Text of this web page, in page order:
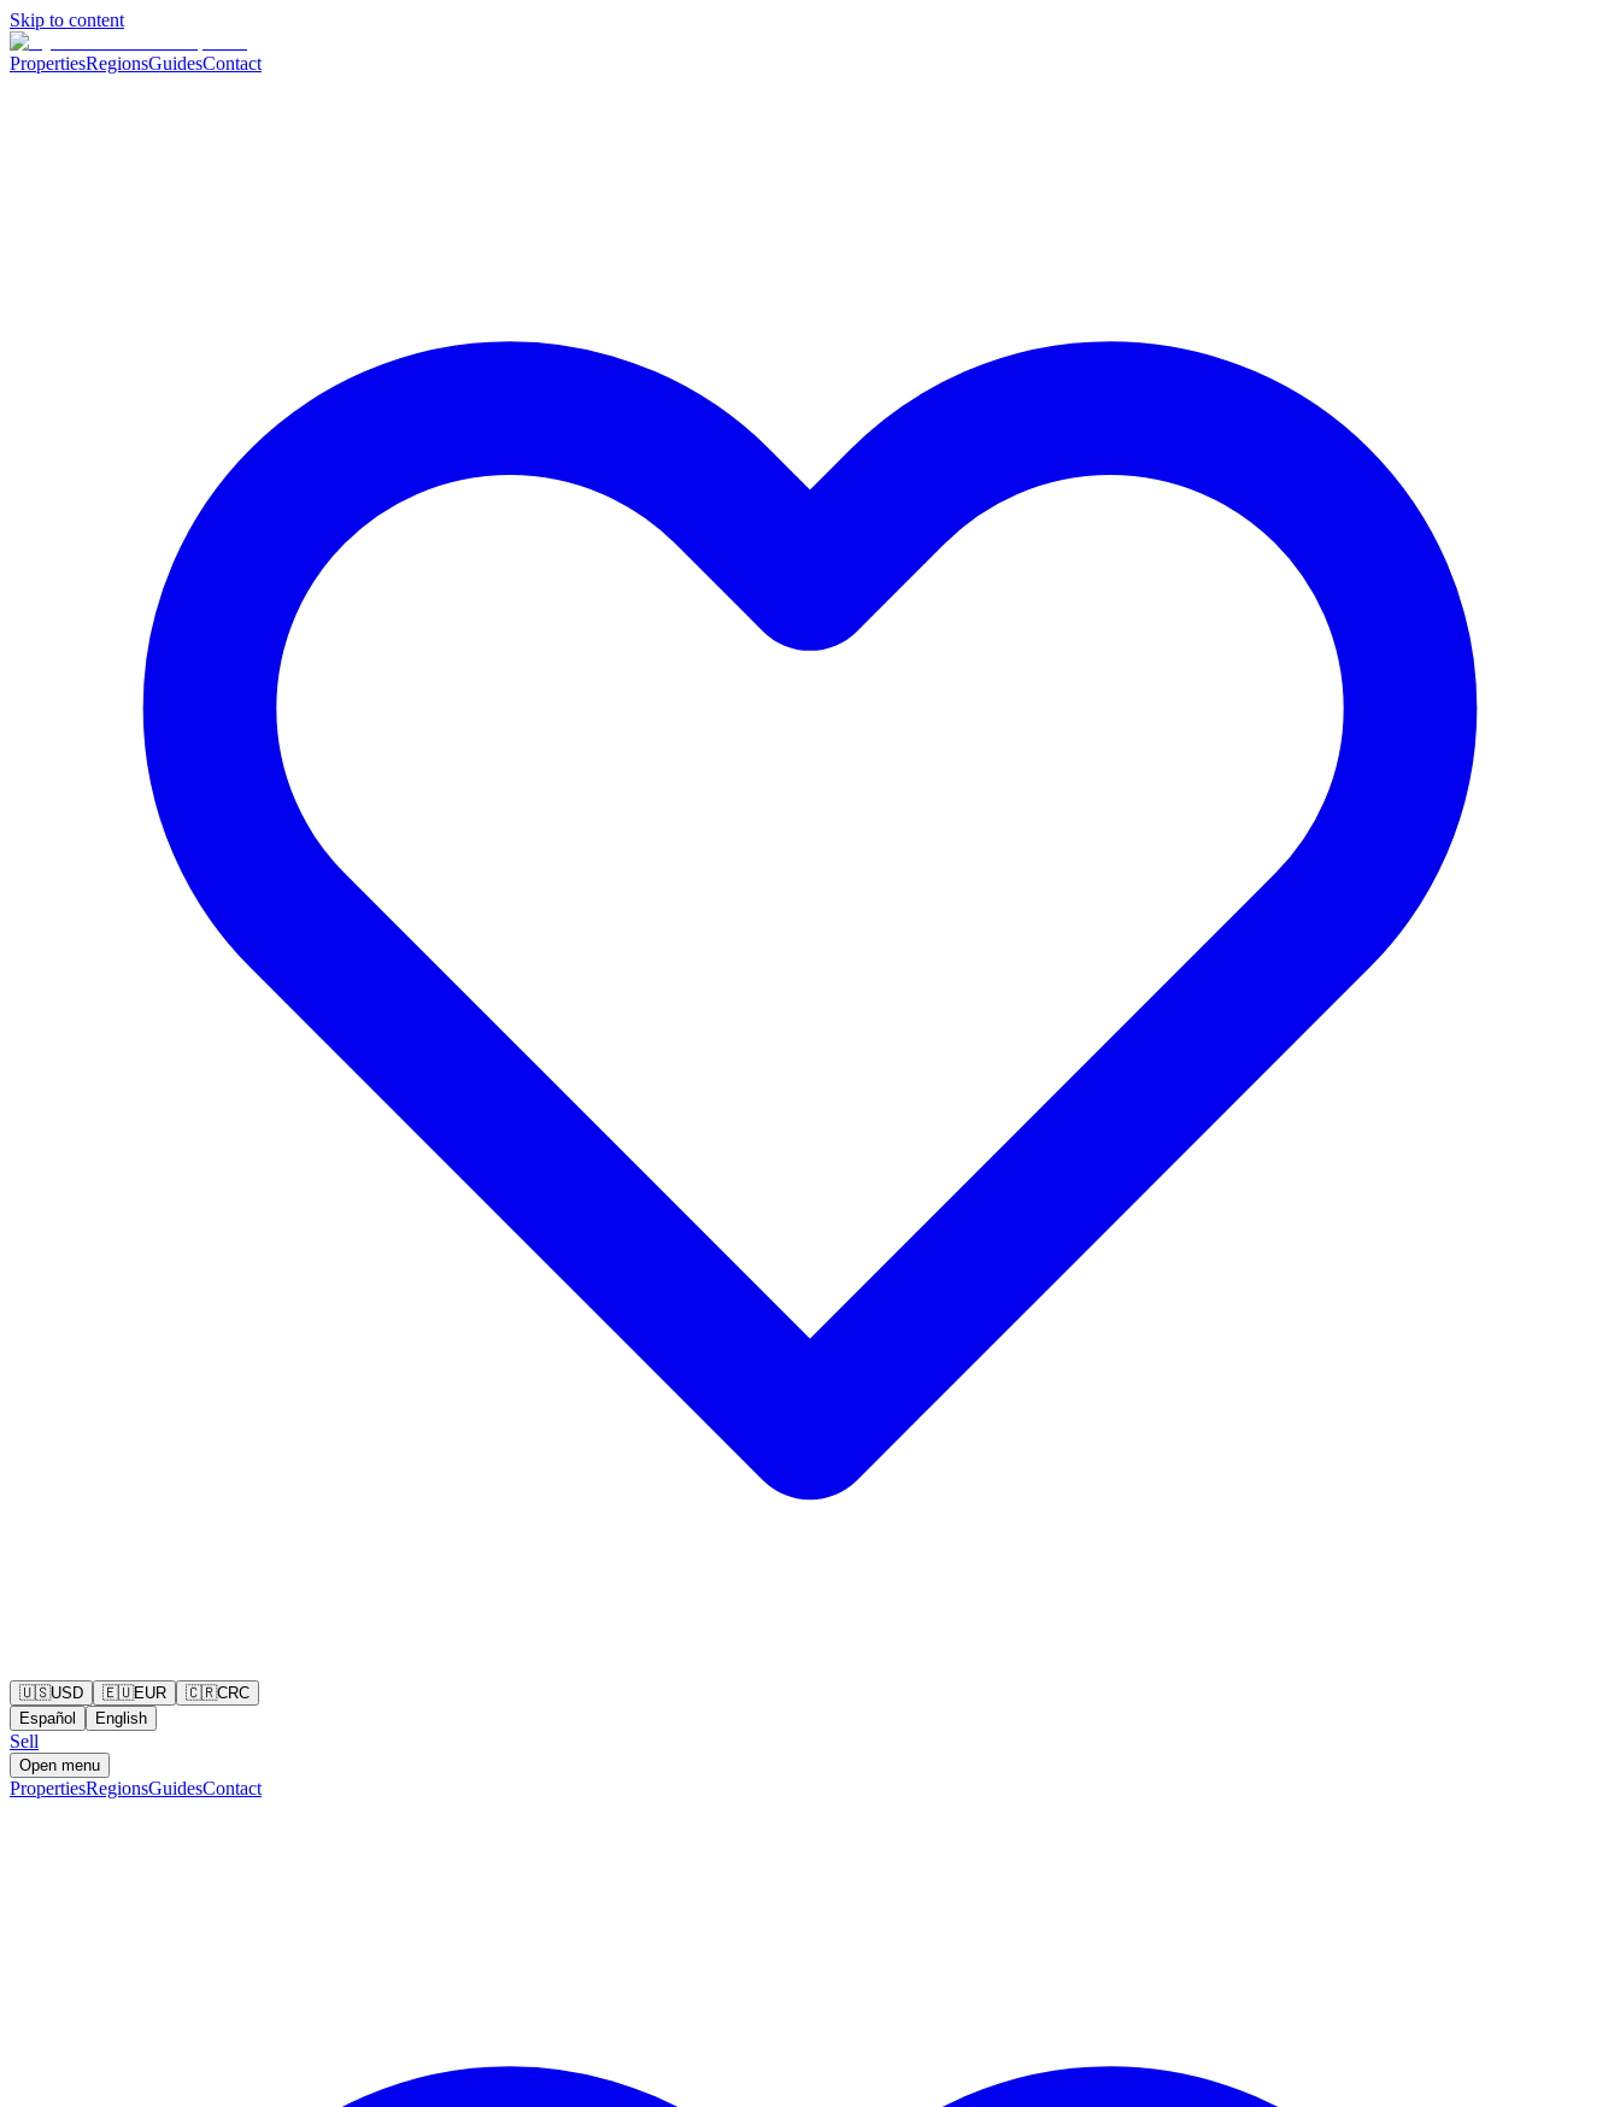
Skip to content
PropertiesRegionsGuidesContact
🇺🇸USD 🇪🇺EUR 🇨🇷CRC
Español
English
Sell
Open menu
PropertiesRegionsGuidesContact